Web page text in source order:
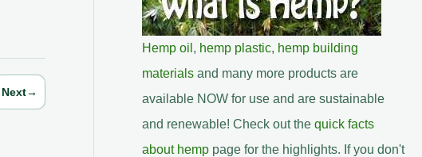
Next→
Hemp oil , hemp plastic, hemp building
materials and many more products are
available NOW for use and are sustainable
and renewable! Check out the quick facts
about hemppage for the highlights. If you don't